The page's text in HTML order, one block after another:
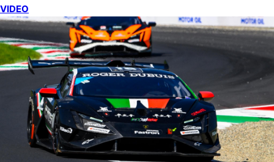
VIDEO